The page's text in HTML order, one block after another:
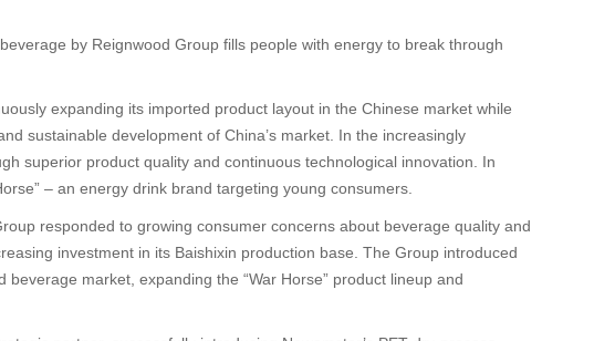
by Reignwood Group fills people with energy to break through
expanding its imported product layout in the Chinese market while
sustainable development of China’s market. In the increasingly
superior product quality and continuous technological innovation. In
– an energy drink brand targeting young consumers.
responded to growing consumer concerns about beverage quality and
investment in its Baishixin production base. The Group introduced
market, expanding the “War Horse” product lineup and